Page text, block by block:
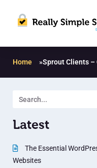
Home »Sprout Clients –
Latest
The Essential
Websites